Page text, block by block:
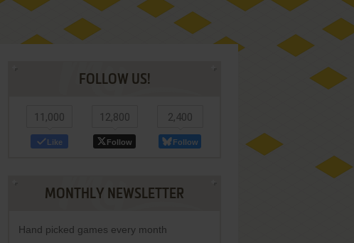
FOLLOW US!
11,000
Like
12,800
Follow
2,400
Follow
MONTHLY NEWSLETTER
Hand picked games every month